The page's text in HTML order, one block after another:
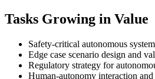
Tasks Growing in Value
Safety-critical autonomous
Edge case scenario design and
Regulatory strategy for
Human-autonomy interaction and